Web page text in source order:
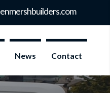
News Contact